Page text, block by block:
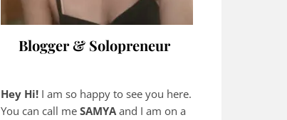
Blogger & Solopreneur
Hey Hi! I am so happy to see you here.
You can call me SAMYA and I am on a